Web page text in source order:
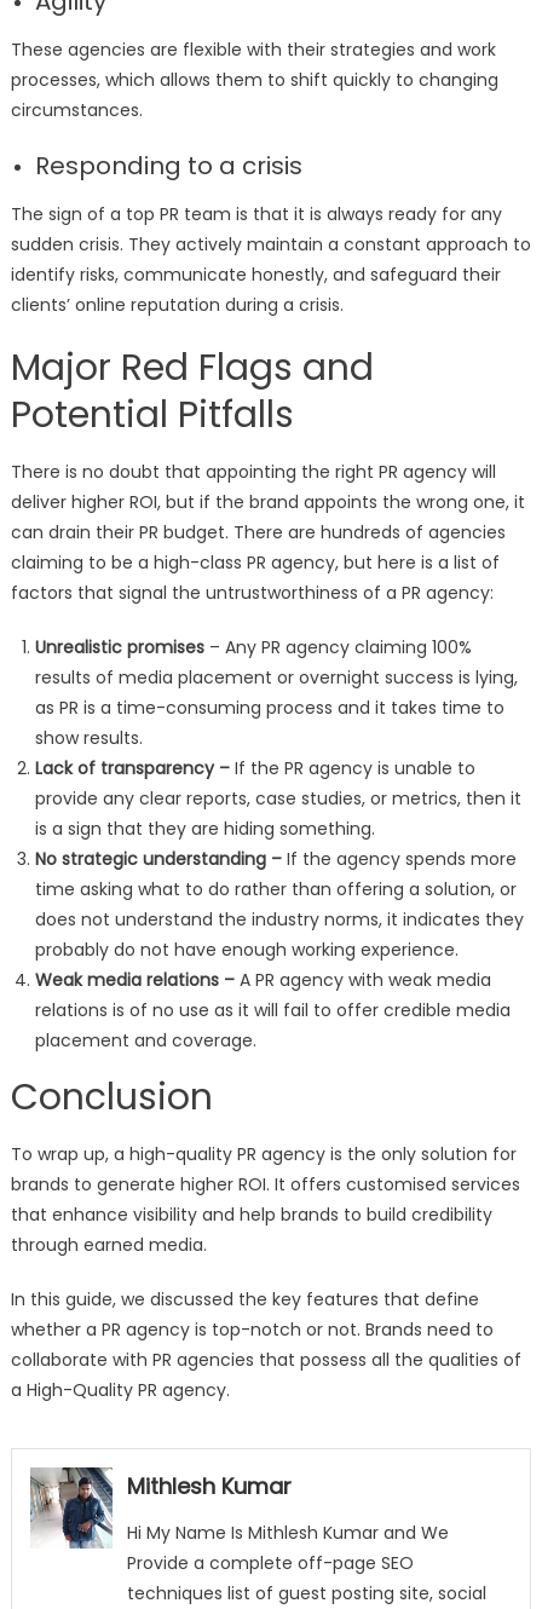
These agencies are flexible with their strategies and work
processes, which allows them to shift quickly to changing
circumstances.
Responding to a crisis
The sign of a top PR team is that it is always ready for any
sudden crisis. They actively maintain a constant approach to
identify risks, communicate honestly, and safeguard their
clients’ online reputation during a crisis.
Major Red Flags and
Potential Pitfalls
There is no doubt that appointing the right PR agency will
deliver higher ROI, but if the brand appoints the wrong one, it
can drain their PR budget. There are hundreds of agencies
claiming to be a high-class PR agency, but here is a list of
factors that signal the untrustworthiness of a PR agency:
Unrealistic promises– Any PR agency claiming 100%
results of media placement or overnight success is lying,
as PR is a time-consuming process and it takes time to
show results.
Lack of transparency – If the PR agency is unable to
provide any clear reports, case studies, or metrics, then it
is a sign that they are hiding something.
No strategic understanding – If the agency spends more
time asking what to do rather than offering a solution, or
does not understand the industry norms, it indicates they
probably do not have enough working experience.
Weak media relations – A PR agency with weak media
relations is of no use as it will fail to offer credible media
placement and coverage.
Conclusion
To wrap up, a high-quality PR agency is the only solution for
brands to generate higher ROI. It offers customised services
that enhance visibility and help brands to build credibility
through earned media.
In this guide, we discussed the key features that define
whether a PR agency is top-notch or not. Brands need to
collaborate with PR agencies that possess all the qualities of
a High-Quality PR agency.
Mithlesh Kumar
Hi My Name Is Mithlesh Kumar and We
Provide a complete off-page SEO
techniques list of guest posting site, social